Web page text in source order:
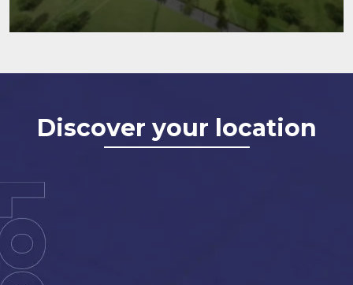
Discover your location